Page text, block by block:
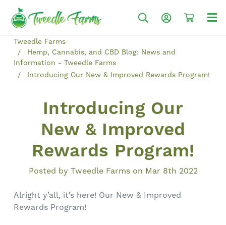
Tweedle Farms
Hemp, Cannabis, and CBD Blog: News and
Information - Tweedle Farms
Introducing Our New & Improved Rewards Program!
Introducing Our
New & Improved
Rewards Program!
Posted by Tweedle Farms on Mar 8th 2022
Alright y’all, it’s here! Our New & Improved
Rewards Program!